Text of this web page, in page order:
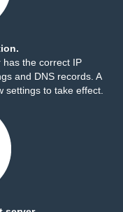
has the correct IP
and DNS records. A
settings to take effect.